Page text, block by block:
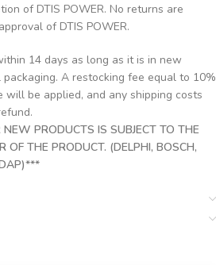
of DTIS POWER. No returns are
of DTIS POWER.
14 days as long as it is in new
A restocking fee equal to 10%
will be applied, and any shipping costs
PRODUCTS IS SUBJECT TO THE
OF THE PRODUCT. (DELPHI, BOSCH,